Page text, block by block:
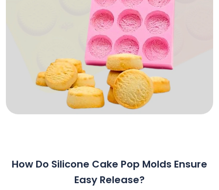
How Do Silicone Cake Pop Molds Ensure
Easy Release?